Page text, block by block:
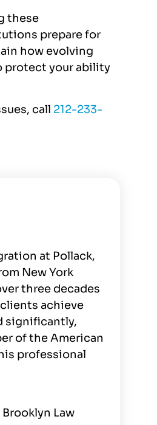
these
prepare for
how evolving
protect your ability
call 212-233-
at Pollack,
New York
three decades
achieve
significantly,
of the American
professional
Law